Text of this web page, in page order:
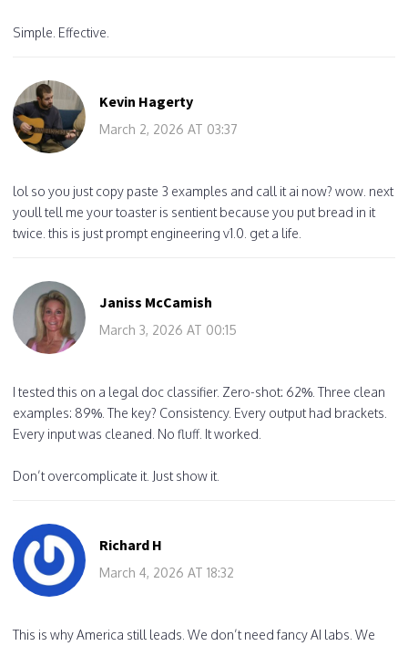
Simple. Effective.
Kevin Hagerty
March 2, 2026 AT 03:37
lol so you just copy paste 3 examples and call it ai now? wow. next
youll tell me your toaster is sentient because you put bread in it
twice. this is just prompt engineering v1.0. get a life.
Janiss McCamish
March 3, 2026 AT 00:15
I tested this on a legal doc classifier. Zero-shot: 62%. Three clean
examples: 89%. The key? Consistency. Every output had brackets.
Every input was cleaned. No fluff. It worked.
Don’t overcomplicate it. Just show it.
Richard H
March 4, 2026 AT 18:32
This is why America still leads. We don’t need fancy AI labs. We